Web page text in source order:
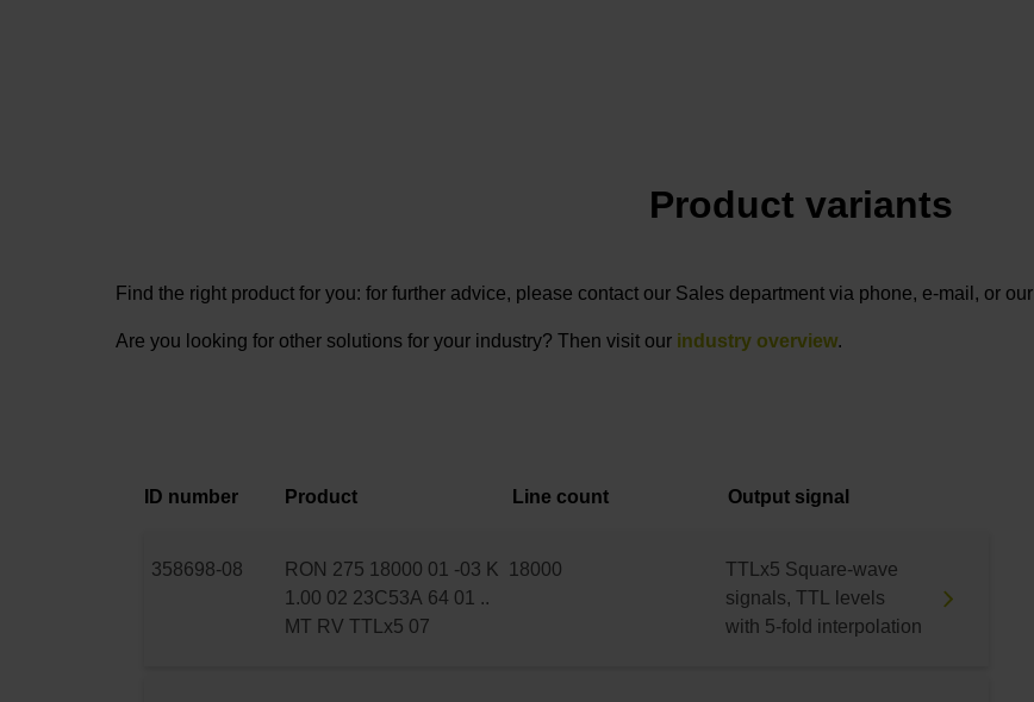
Product variants
Find the right product for you: for further advice, please contact our Sales department via phone, e-mail, or our
Are you looking for other solutions for your industry? Then visit our industry overview.
ID number Product Line count Output signal
358698-08
RON 275 18000 01 -03 K
1.00 02 23C53A 64 01 ..
MT RV TTLx5 07
18000
TTLx5 Square-wave
signals, TTL levels
with 5-fold interpolation